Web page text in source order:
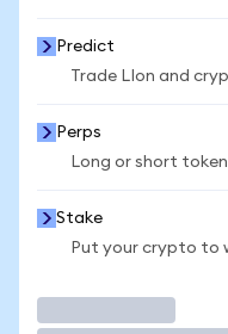
Predict
Trade LIon and
Perps
Long or short
Stake
Put your crypto to